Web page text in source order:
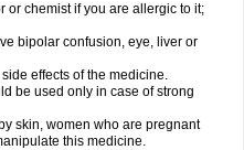
or chemist if you are allergic to it;
bipolar confusion, eye, liver or
effects of the medicine.
be used only in case of strong
skin, women who are pregnant
this medicine.